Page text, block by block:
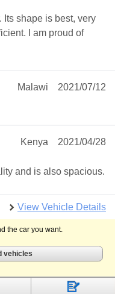
Its shape is best, very
I am proud of
2021/07/12
Malawi
2021/04/28
Kenya
and is also spacious.
View Vehicle Details
the car you want.
vehicles